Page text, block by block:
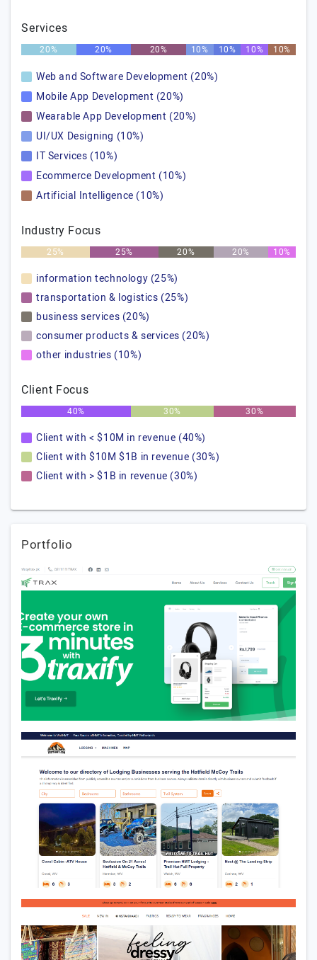
Services
20% 20% 20% 10% 10% 10% 10%
Web and Software Development (20%)
Mobile App Development (20%)
Wearable App Development (20%)
UI/UX Designing (10%)
IT Services (10%)
Ecommerce Development (10%)
Artificial Intelligence (10%)
Industry Focus
25% 25% 20% 20% 10%
information technology (25%)
transportation & logistics (25%)
business services (20%)
consumer products & services (20%)
other industries (10%)
Client Focus
40% 30% 30%
Client with < $10M in revenue (40%)
Client with $10M $1B in revenue (30%)
Client with > $1B in revenue (30%)
Portfolio